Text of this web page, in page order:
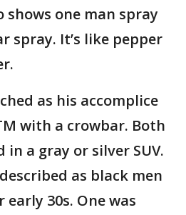
shows one man spray
spray. It’s like pepper
as his accomplice
with a crowbar. Both
in a gray or silver SUV.
as black men
30s. One was